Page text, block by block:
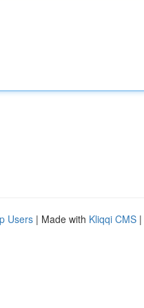
Users | Made with Kliqqi CMS |